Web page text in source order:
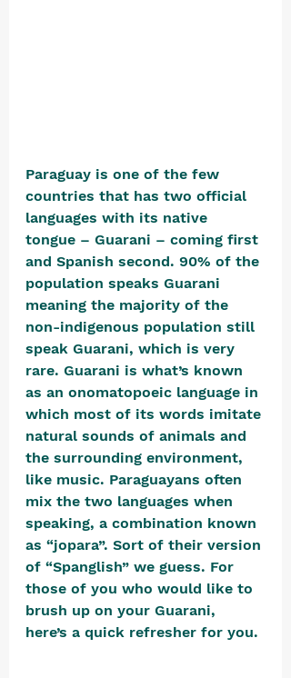
Paraguay is one of the few
countries that has two official
languages with its native
tongue – Guarani – coming first
and Spanish second. 90% of the
population speaks Guarani
meaning the majority of the
non-indigenous population still
speak Guarani, which is very
rare. Guarani is what’s known
as an onomatopoeic language in
which most of its words imitate
natural sounds of animals and
the surrounding environment,
like music. Paraguayans often
mix the two languages when
speaking, a combination known
as “jopara”. Sort of their version
of “Spanglish” we guess. For
those of you who would like to
brush up on your Guarani,
here’s a quick refresher for you.